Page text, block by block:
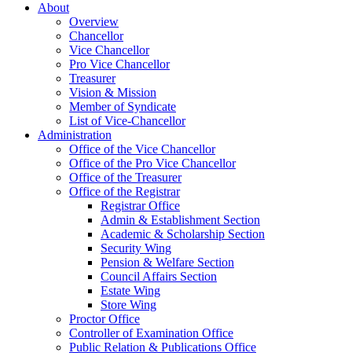
About
Overview
Chancellor
Vice Chancellor
Pro Vice Chancellor
Treasurer
Vision & Mission
Member of Syndicate
List of Vice-Chancellor
Administration
Office of the Vice Chancellor
Office of the Pro Vice Chancellor
Office of the Treasurer
Office of the Registrar
Registrar Office
Admin & Establishment Section
Academic & Scholarship Section
Security Wing
Pension & Welfare Section
Council Affairs Section
Estate Wing
Store Wing
Proctor Office
Controller of Examination Office
Public Relation & Publications Office